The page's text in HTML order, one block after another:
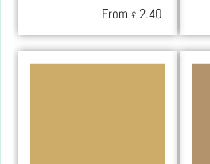
From £ 2.40